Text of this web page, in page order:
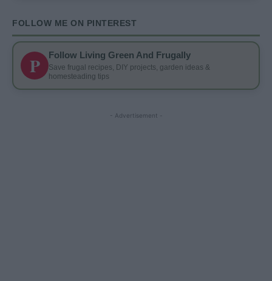
FOLLOW ME ON PINTEREST
P Follow Living Green And Frugally
Save frugal recipes, DIY projects, garden ideas &
homesteading tips
- Advertisement -